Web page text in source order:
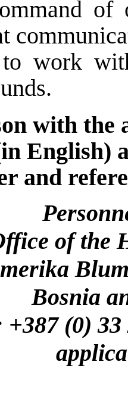
of
work
with the
English)
and
of the
Bosnia
+387 (0)